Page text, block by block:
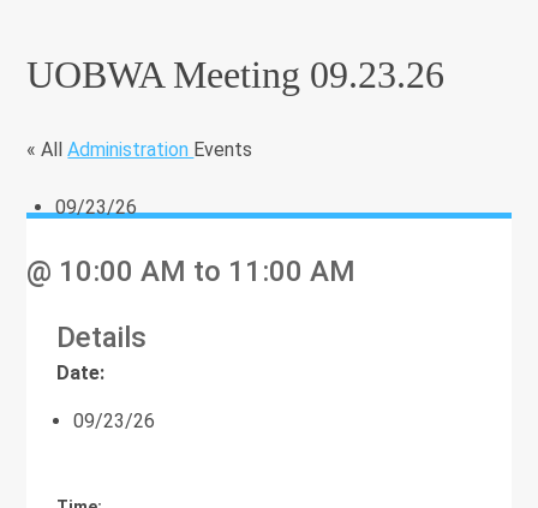
UOBWA Meeting 09.23.26
« AllAdministration Events
09/23/26
@ 10:00 AM to 11:00 AM
Details
Date:
09/23/26